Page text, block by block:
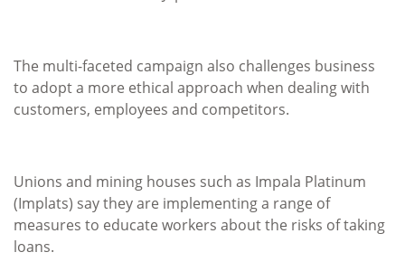
The multi-faceted campaign also challenges business
to adopt a more ethical approach when dealing with
customers, employees and competitors.
Unions and mining houses such as Impala Platinum
(Implats) say they are implementing a range of
measures to educate workers about the risks of taking
loans.